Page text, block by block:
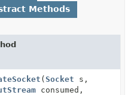
Methods
(Socket s,
consumed,